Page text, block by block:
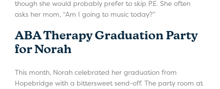
though she would probably prefer to skip P.E. She often
asks her mom, “Am I going to music today?”
ABA Therapy Graduation Party
for Norah
This month, Norah celebrated her graduation from
Hopebridge with a bittersweet send-off. The party room at